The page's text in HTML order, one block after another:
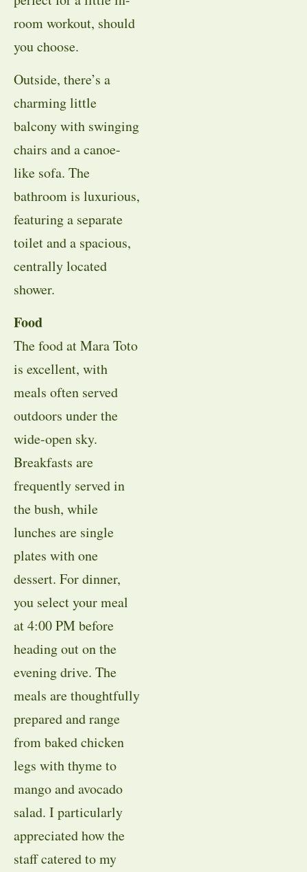
room workout, should
you choose.
Outside, there’s a
charming little
balcony with swinging
chairs and a canoe-
like sofa. The
bathroom is luxurious,
featuring a separate
toilet and a spacious,
centrally located
shower.
Food
The food at Mara Toto
is excellent, with
meals often served
outdoors under the
wide-open sky.
Breakfasts are
frequently served in
the bush, while
lunches are single
plates with one
dessert. For dinner,
you select your meal
at 4:00 PM before
heading out on the
evening drive. The
meals are thoughtfully
prepared and range
from baked chicken
legs with thyme to
mango and avocado
salad. I particularly
appreciated how the
staff catered to my